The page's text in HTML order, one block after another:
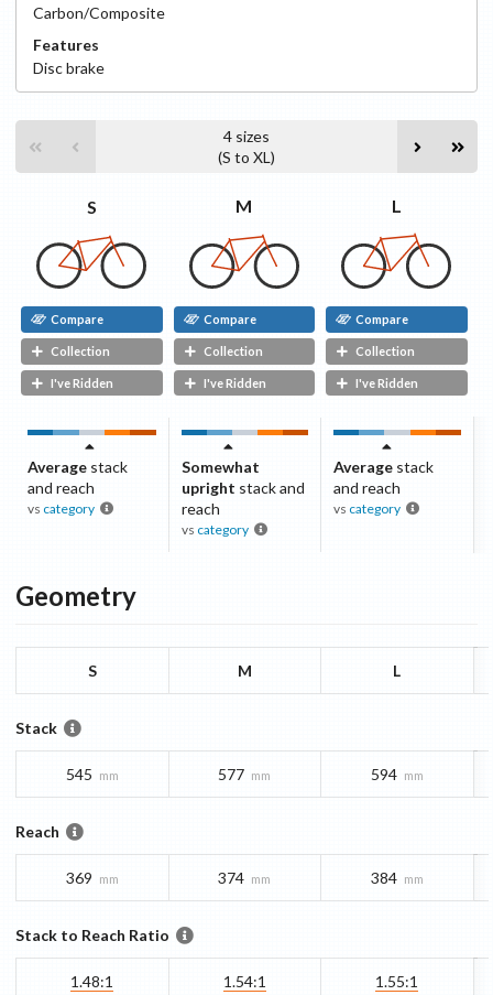
Carbon/Composite
Features
Discbrake
4 sizes
(S to XL)
S
Compare
Collection
I've Ridden
M
Compare
Collection
I've Ridden
L
Compare
Collection
I've Ridden
Average stack
and reach
vs category
Somewhat
upright stack and
reach
vs category
Average stack
and reach
vs category
Geometry
S M L
Stack
545 mm 577 mm 594 mm
Reach
369 mm 374 mm 384 mm
Stack to Reach Ratio
1.48:1 1.54:1 1.55:1